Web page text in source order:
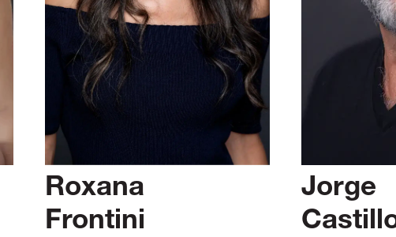
Roxana
Frontini
Jorge